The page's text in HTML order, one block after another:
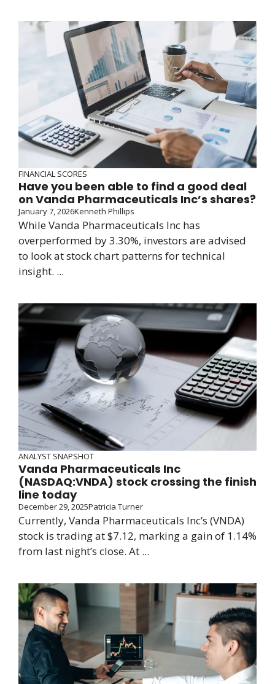
FINANCIAL SCORES
Have you been able to find a good deal
on Vanda Pharmaceuticals Inc’s shares?
January 7, 2026Kenneth Phillips
While Vanda Pharmaceuticals Inc has
overperformed by 3.30%, investors are advised
to look at stock chart patterns for technical
insight. ...
ANALYST SNAPSHOT
Vanda Pharmaceuticals Inc
(NASDAQ:VNDA) stock crossing the finish
line today
December 29, 2025Patricia Turner
Currently, Vanda Pharmaceuticals Inc’s (VNDA)
stock is trading at $7.12, marking a gain of 1.14%
from last night’s close. At ...